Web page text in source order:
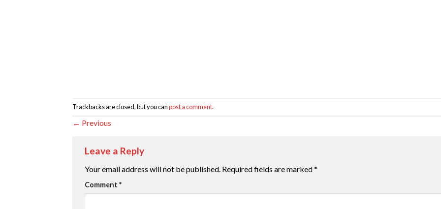
Trackbacks are closed, but you canpost a comment.
← Previous
Leave a Reply
Your email address will not be published. Required fields are marked*
Comment *